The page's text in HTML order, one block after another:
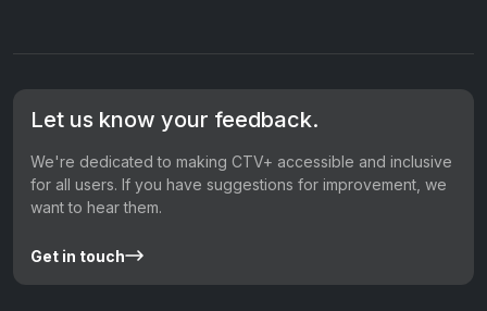
Let us know your feedback.
We're dedicated to making CTV+ accessible and inclusive
for all users. If you have suggestions for improvement, we
want to hear them.
Get in touch